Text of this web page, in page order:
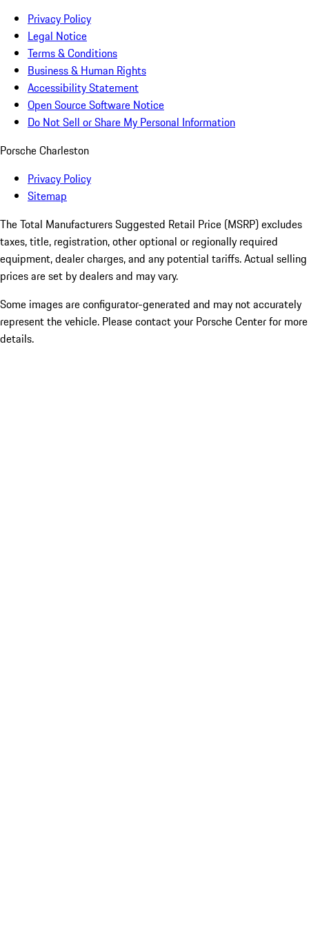
Privacy Policy
Legal Notice
Terms & Conditions
Business & Human Rights
Accessibility Statement
Open Source Software Notice
Do Not Sell or Share My Personal Information
Porsche Charleston
Privacy Policy
Sitemap
The Total Manufacturers Suggested Retail Price (MSRP) excludes
taxes, title, registration, other optional or regionally required
equipment, dealer charges, and any potential tariffs. Actual selling
prices are set by dealers and may vary.
Some images are configurator-generated and may not accurately
represent the vehicle. Please contact your Porsche Center for more
details.